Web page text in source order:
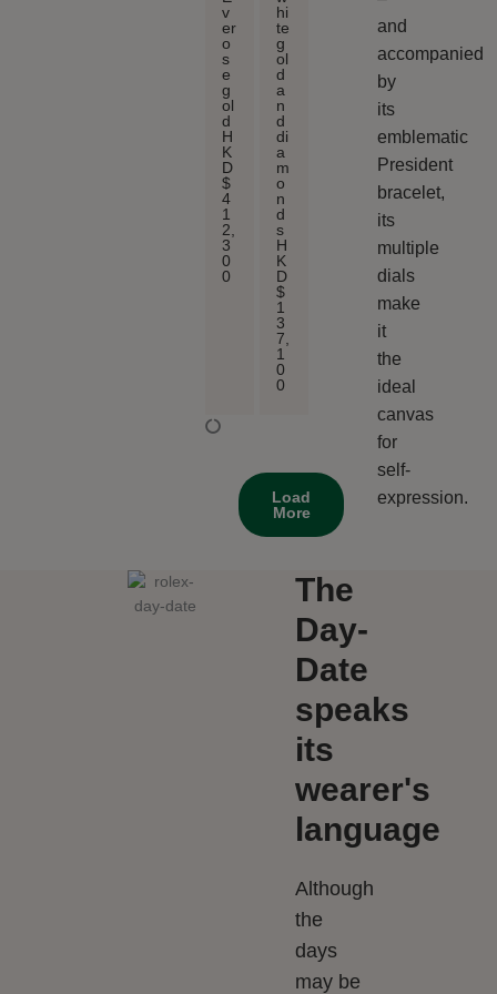
v
er
o
s
e
g
ol
d
H
K
D
$
4
1
2,
3
0
0
hi
te
g
ol
d
a
n
d
di
a
m
o
n
d
s
H
K
D
$
1
3
7,
1
0
0
Load
More
and
accompanied
by
its
emblematic
President
bracelet,
its
multiple
dials
make
it
the
ideal
canvas
for
self-
expression.
The
Day-
Date
speaks
its
wearer's
language
Although
the
days
may be